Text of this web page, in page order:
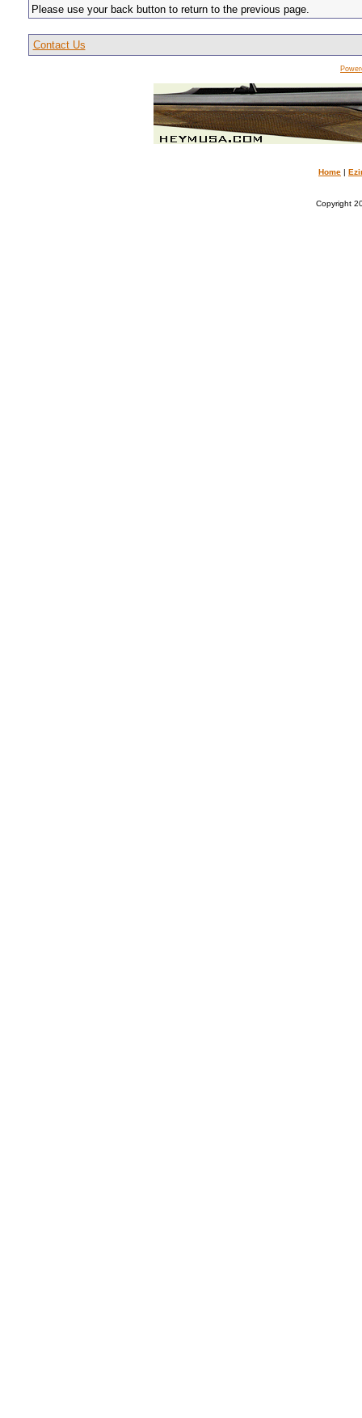
Please use your back button to return to the previous page.
Contact Us
Home |
Copyright